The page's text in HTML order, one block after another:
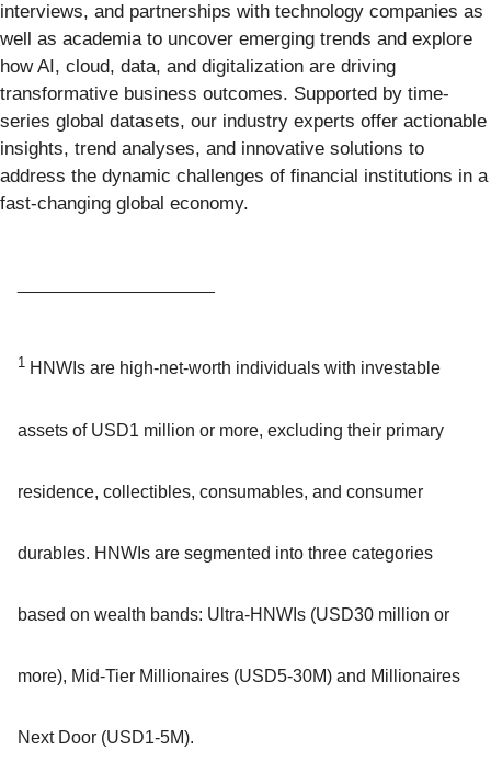
interviews, and partnerships with technology companies as
well as academia to uncover emerging trends and explore
how AI, cloud, data, and digitalization are driving
transformative business outcomes. Supported by time-
series global datasets, our industry experts offer actionable
insights, trend analyses, and innovative solutions to
address the dynamic challenges of financial institutions in a
fast-changing global economy.
1 HNWIs are high-net-worth individuals with investable
assets of USD1 million or more, excluding their primary
residence, collectibles, consumables, and consumer
durables. HNWIs are segmented into three categories
based on wealth bands: Ultra-HNWIs (USD30 million or
more), Mid-Tier Millionaires (USD5-30M) and Millionaires
Next Door (USD1-5M).